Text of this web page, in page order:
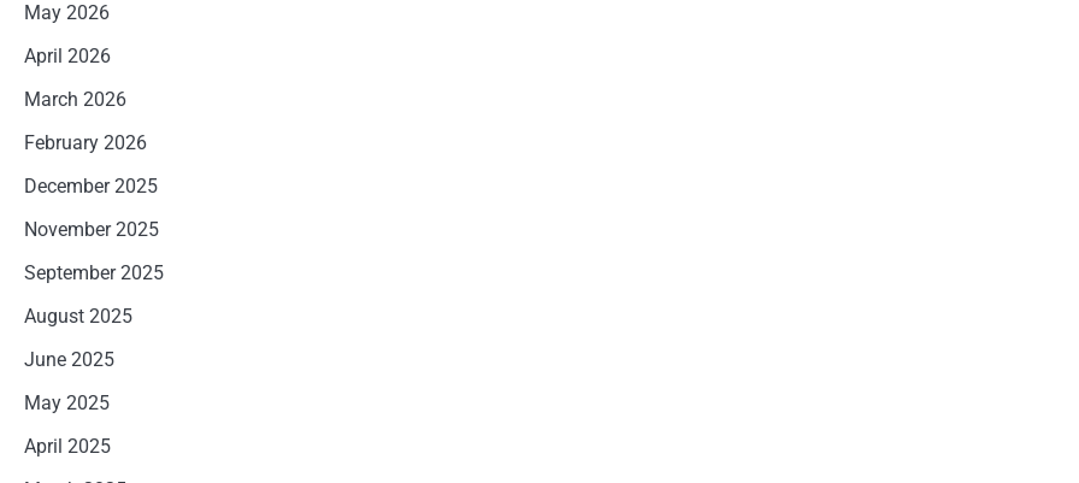
May 2026
April 2026
March 2026
February 2026
December 2025
November 2025
September 2025
August 2025
June 2025
May 2025
April 2025